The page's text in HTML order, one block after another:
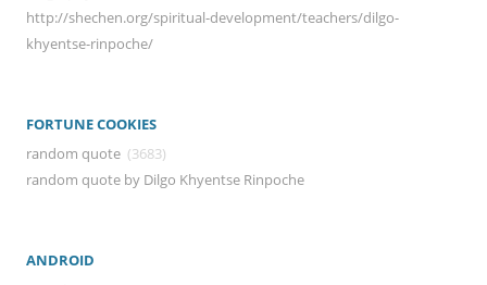
http://shechen.org/spiritual-development/teachers/dilgo-
khyentse-rinpoche/
FORTUNE COOKIES
random quote (3683)
random quote by Dilgo Khyentse Rinpoche
ANDROID